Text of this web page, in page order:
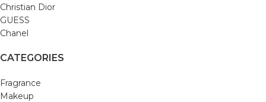
Christian Dior
GUESS
Chanel
CATEGORIES
Fragrance
Makeup